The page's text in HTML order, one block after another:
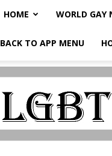
HOME WORLD GAY
BACK TO APP MENU